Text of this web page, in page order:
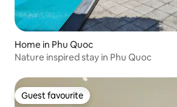
Home in Phu Quoc
Nature inspired stay in Phu Quoc
Guest favourite
Guest favourite